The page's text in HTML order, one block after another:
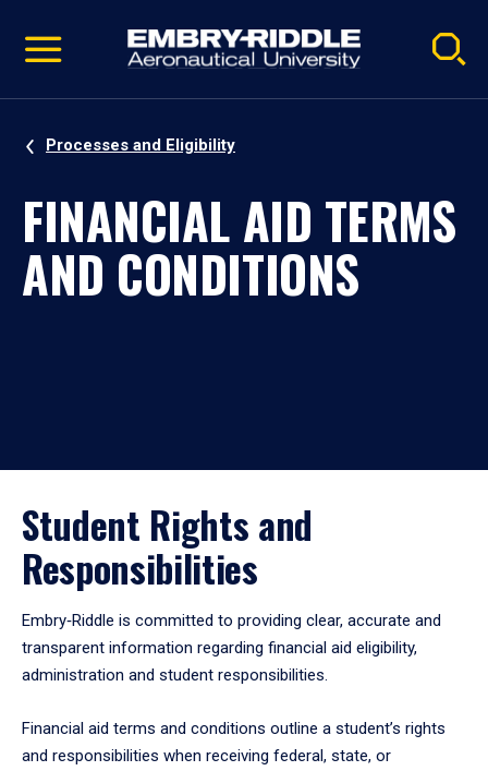
video
Navigation
Processes and Eligibility
FINANCIAL AID TERMS
AND CONDITIONS
Student Rights and
Responsibilities
Embry‑Riddle is committed to providing clear, accurate and
transparent information regarding financial aid eligibility,
administration and student responsibilities.
Financial aid terms and conditions outline a student’s rights
and responsibilities when receiving federal, state, or